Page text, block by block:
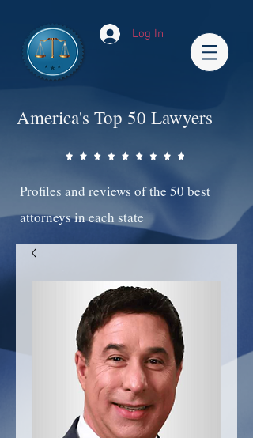
Log In
America's Top 50 Lawyers
Profiles and reviews of the 50 best
attorneys in each state